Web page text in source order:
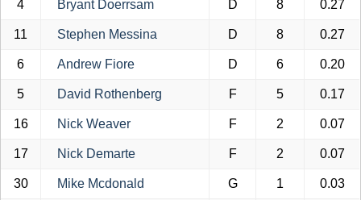
4 Bryant Doerrsam D 8 0.27
11 Stephen Messina D 8 0.27
6 Andrew Fiore D 6 0.20
5 David Rothenberg F 5 0.17
16 Nick Weaver F 2 0.07
17 Nick Demarte F 2 0.07
30 Mike Mcdonald G 1 0.03